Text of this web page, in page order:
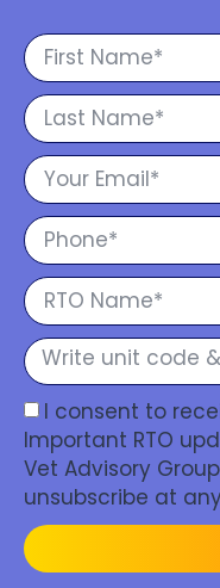
I consent to
Important RTO
Vet Advisory
unsubscribe at